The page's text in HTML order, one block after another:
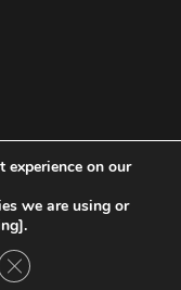
reserved. Your
Solutions Ltd
experience on our
we are using or
Close GDPR Cookie